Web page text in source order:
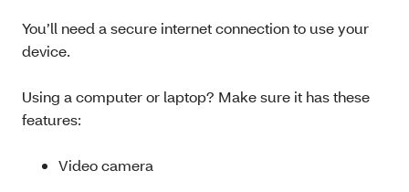
You’ll need a secure internet connection to use your
device.
Using a computer or laptop? Make sure it has these
features:
Video camera